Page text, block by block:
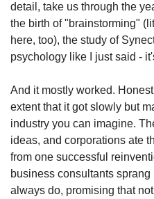
detail, take us through the
the birth of "brainstorming"
here, too), the study of
psychology like I just said -
And it mostly worked.
extent that it got slowly but
industry you can imagine.
ideas, and corporations ate
from one successful
business consultants
always do, promising that